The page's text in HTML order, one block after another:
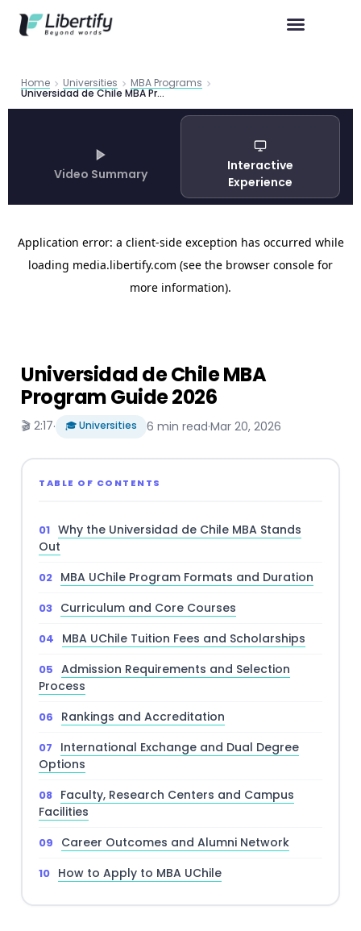
Home Universities MBA Programs
Universidad de Chile MBA Program Guide 2026
Video Summary
Interactive
Experience
Universidad de Chile MBA
Program Guide 2026
🎬 2:17· 🎓 Universities 6 min read·Mar 20, 2026
TABLE OF CONTENTS
Why the Universidad de Chile MBA Stands
Out
MBA UChile Program Formats and Duration
Curriculum and Core Courses
MBA UChile Tuition Fees and Scholarships
Admission Requirements and Selection
Process
Rankings and Accreditation
International Exchange and Dual Degree
Options
Faculty, Research Centers and Campus
Facilities
Career Outcomes and Alumni Network
How to Apply to MBA UChile